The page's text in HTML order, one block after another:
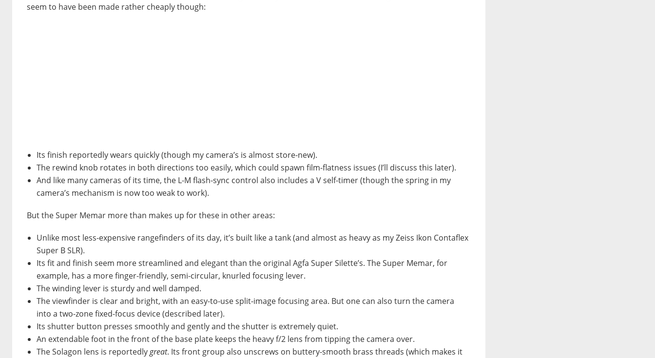
seem to have been made rather cheaply though:
Its finish reportedly wears quickly (though my camera’s is almost store-new).
The rewind knob rotates in both directions too easily, which could spawn film-flatness issues (I’ll discuss this later).
And like many cameras of its time, the L-M flash-sync control also includes a Vself-timer (though the spring in my
camera’s mechanism is now too weak to work).
But the Super Memar more than makes up for these in other areas:
Unlike most less-expensive rangefinders of its day, it’s built like a tank (and almost as heavy as my Zeiss Ikon Contaflex
Super B SLR).
Its fit and finish seem more streamlined and elegant than the original Agfa Super Silette’s. The Super Memar, for
example, has a more finger-friendly, semi-circular, knurled focusing lever.
The winding lever is sturdy and well damped.
The viewfinder is clear and bright, with an easy-to-use split-image focusing area. But one can also turn the camera
into a two-zone fixed-focus device (described later).
Its shutter button presses smoothly and gently and the shutter is extremely quiet.
An extendable foot in the front of the base plate keeps the heavy f/2 lens from tipping the camera over.
The Solagon lens is reportedlygreat. Its front group also unscrews on buttery-smooth brass threads (which makes it